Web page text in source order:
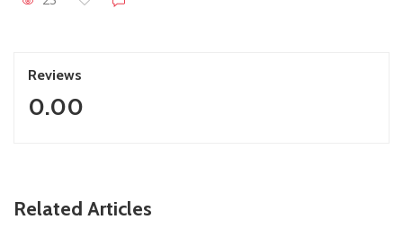
Reviews
0.00
Related Articles
As
ZimNews
Zimbabwe To Host Three 2027 Cricket World Cup